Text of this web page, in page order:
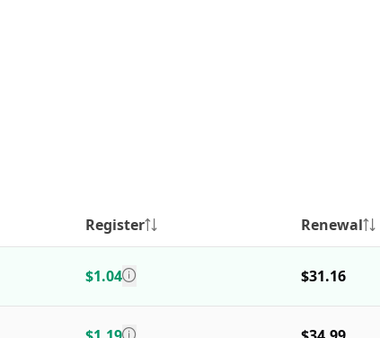
Register Renewal
$1.04 $31.16